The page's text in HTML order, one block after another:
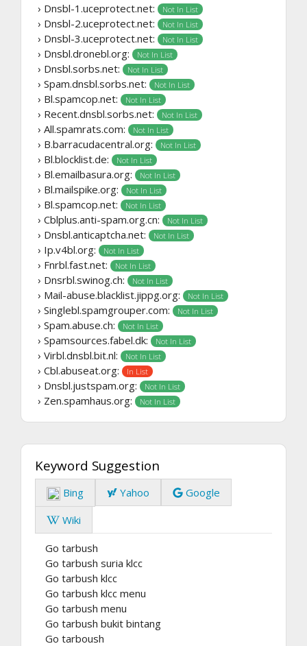
› Dnsbl-1.uceprotect.net:
Not In List
› Dnsbl-2.uceprotect.net: Not In List
› Dnsbl-3.uceprotect.net: Not In List
› Dnsbl.dronebl.org: Not In List
› Dnsbl.sorbs.net: Not In List
› Spam.dnsbl.sorbs.net: Not In List
› Bl.spamcop.net: Not In List
› Recent.dnsbl.sorbs.net: Not In List
› All.spamrats.com: Not In List
› B.barracudacentral.org: Not In List
› Bl.blocklist.de: Not In List
› Bl.emailbasura.org: Not In List
› Bl.mailspike.org: Not In List
› Bl.spamcop.net: Not In List
› Cblplus.anti-spam.org.cn: Not In List
› Dnsbl.anticaptcha.net: Not In List
› Ip.v4bl.org: Not In List
› Fnrbl.fast.net: Not In List
› Dnsrbl.swinog.ch: Not In List
› Mail-abuse.blacklist.jippg.org: Not In List
› Singlebl.spamgrouper.com: Not In List
› Spam.abuse.ch: Not In List
› Spamsources.fabel.dk: Not In List
› Virbl.dnsbl.bit.nl: Not In List
› Cbl.abuseat.org: In List
› Dnsbl.justspam.org: Not In List
› Zen.spamhaus.org: Not In List
Keyword Suggestion
Bing Yahoo
Google
Wiki
Go tarbush
Go tarbush suria klcc
Go tarbush klcc
Go tarbush klcc menu
Go tarbush menu
Go tarbush bukit bintang
Go tarboush